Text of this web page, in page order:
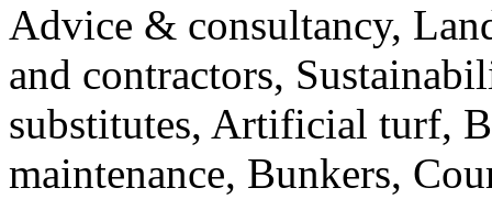
Advice & consultancy,
and contractors,
substitutes, Artificial turf,
maintenance, Bunkers,